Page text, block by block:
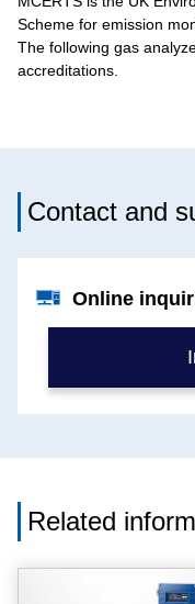
Scheme for emission
The following gas
accreditations.
Contact and
Online
Related